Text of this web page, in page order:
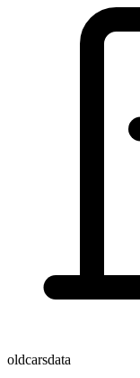
oldcarsdata